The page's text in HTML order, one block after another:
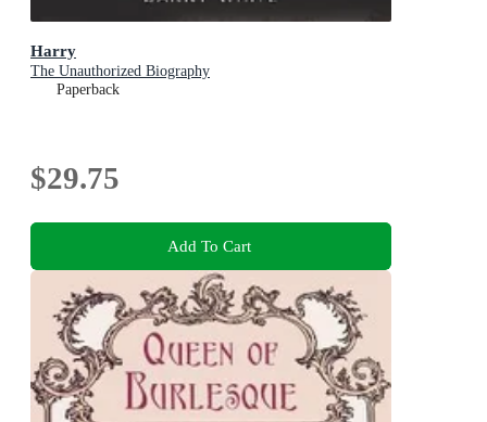
Harry
The Unauthorized Biography
Paperback
$29.75
Add To Cart